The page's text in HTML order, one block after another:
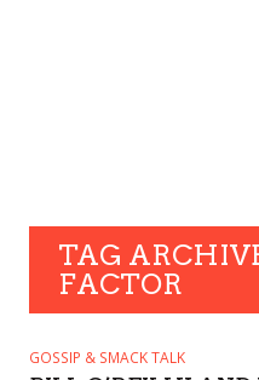
TAG
FACTOR
GOSSIP & SMACK TALK